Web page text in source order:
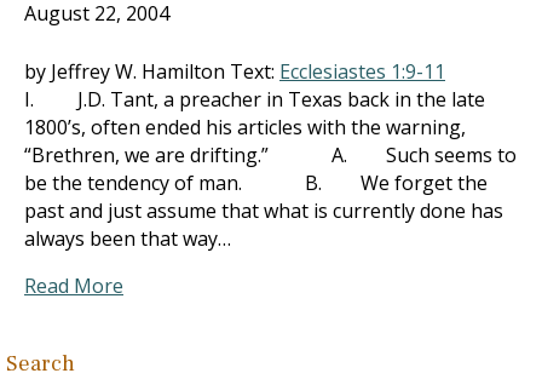
August 22, 2004
by Jeffrey W. Hamilton Text: Ecclesiastes 1:9-11
I. J.D. Tant, a preacher in Texas back in the late
1800’s, often ended his articles with the warning,
“Brethren, we are drifting.” A. Such seems to
be the tendency of man. B. We forget the
past and just assume that what is currently done has
always been that way…
Read More
Search